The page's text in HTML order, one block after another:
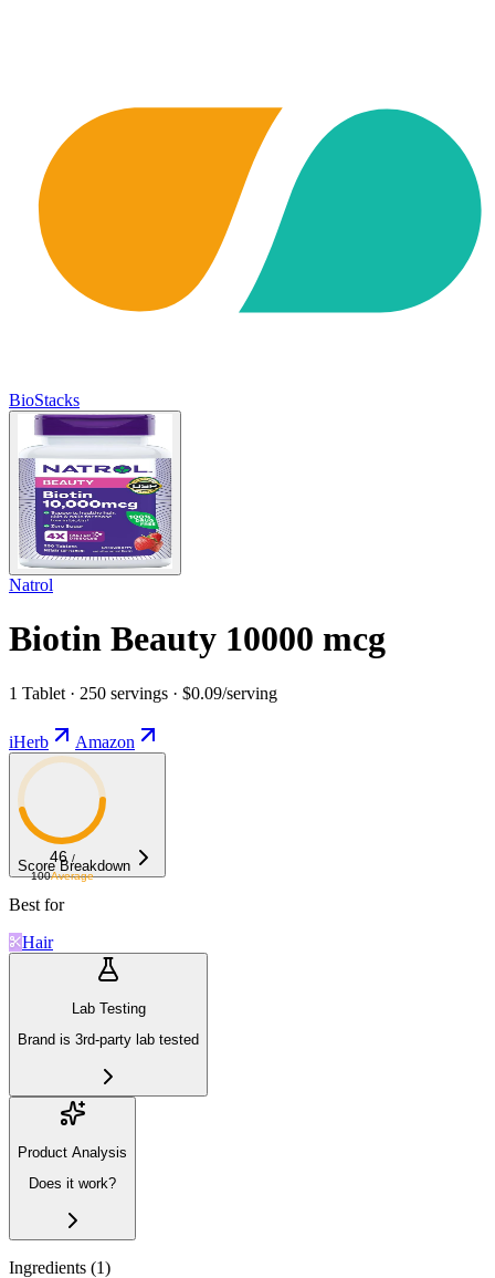
BioStacks
Natrol
Biotin Beauty 10000 mcg
1 Tablet · 250 servings · $0.09/serving
iHerb Amazon
46 /
100Average
Score Breakdown
Best for
Hair
Lab Testing
Brand is 3rd-party lab tested
Product Analysis
Does it work?
Ingredients (1)